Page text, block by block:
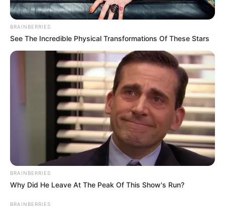
CHURCH OF